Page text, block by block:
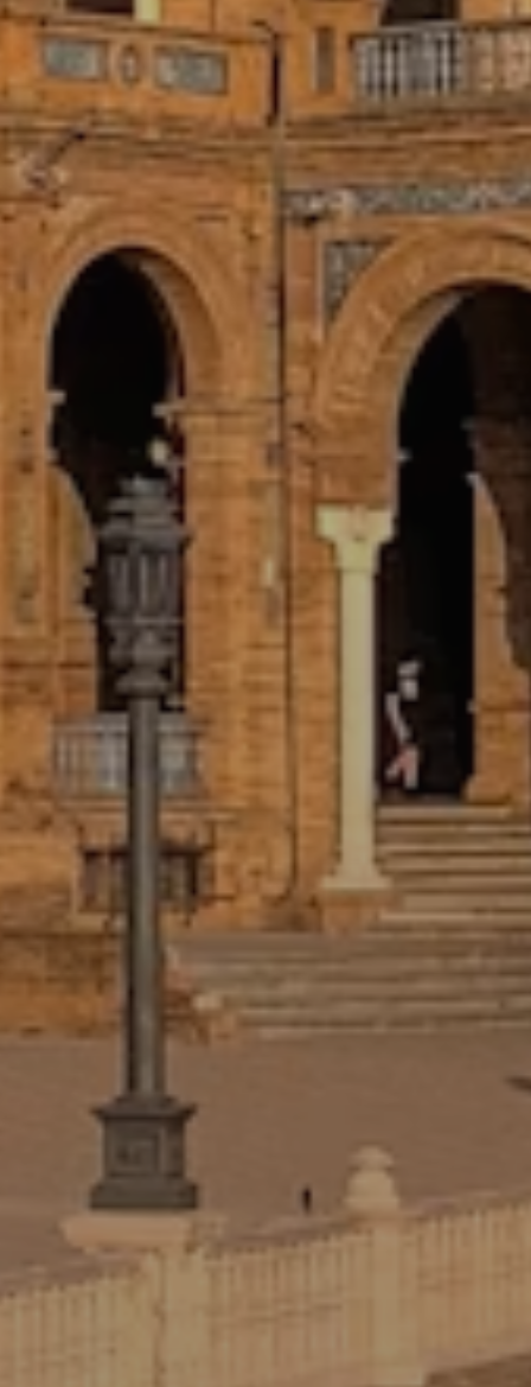
Enjoy your own private room in a
shared city-center apartment,
conveniently located near your
placement, local life, and weekend
adventures.
GUARANTEED, CONTRACTED
INTERNSHIP PLACEMENT
You’ll receive a signed contract from
your host organization before you
arrive. We have placed 100% of our
candidates in one of their requested
fields and stand behind that with a
CUSTOMIZED PROGRAM BUILDING
Your Adelante director builds your
placement around your background,
interests, Spanish proficiency level, and
areas of interest. No cookie-cutter
placements.
GUIDED REFLECTION EXERCISES